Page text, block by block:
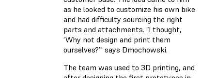
as he looked to customize his own bike
and had difficulty sourcing the right
parts and attachments. “I thought,
‘Why not design and print them
ourselves?’" says Dmochowski.
The team was used to 3D printing, and